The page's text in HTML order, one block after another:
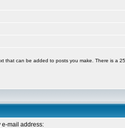
that can be added to posts you make. There is a
e-mail address: